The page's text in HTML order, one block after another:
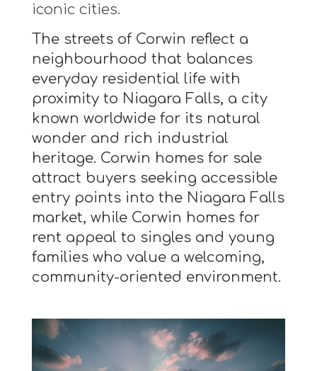
iconic cities.
The streets of Corwin reflect a
neighbourhood that balances
everyday residential life with
proximity to Niagara Falls, a city
known worldwide for its natural
wonder and rich industrial
heritage. Corwin homes for sale
attract buyers seeking accessible
entry points into the Niagara Falls
market, while Corwin homes for
rent appeal to singles and young
families who value a welcoming,
community-oriented environment.